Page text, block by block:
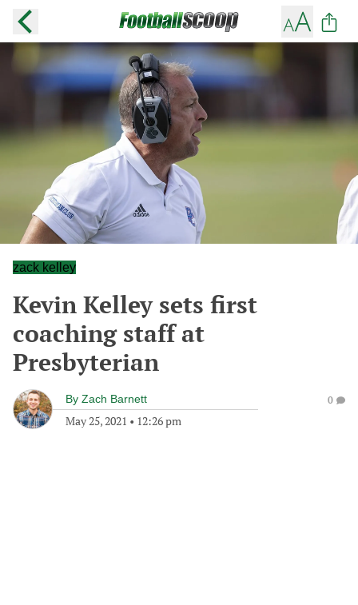
zack kelley
Kevin Kelley sets first
coaching staff at
Presbyterian
By Zach Barnett
May 25, 2021 • 12:26 pm
0